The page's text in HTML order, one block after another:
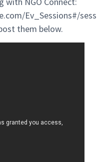
Ev_Sessions#/
them below.